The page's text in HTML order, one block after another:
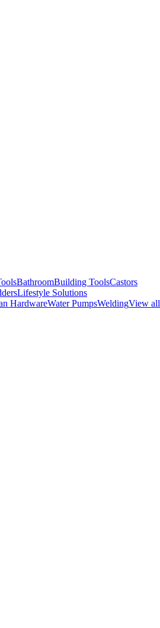
BathroomBuilding ToolsCastors
Lifestyle Solutions
HardwareWater PumpsWeldingView all